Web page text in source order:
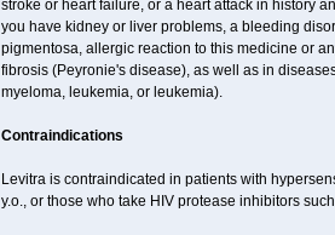
stroke or heart failure, or a heart attack in history
you have kidney or liver problems, a bleeding
pigmentosa, allergic reaction to this medicine or
fibrosis (Peyronie's disease), as well as in
myeloma, leukemia, or leukemia).
Contraindications
Levitra is contraindicated in patients with
y.o., or those who take HIV protease inhibitors